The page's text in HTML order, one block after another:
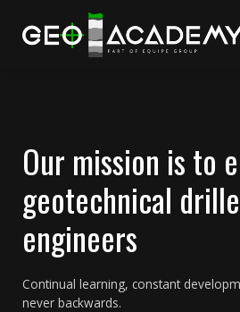
About
Sign in
Our mission is to
geotechnical
engineers
Continual learning, constant
never backwards.